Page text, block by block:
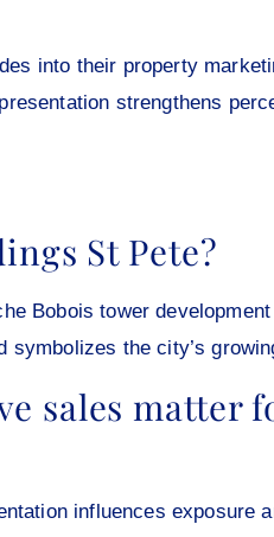
into their property
strengthens
St Pete?
Bobois tower
symbolizes the city’s
sales matter
influences exposure